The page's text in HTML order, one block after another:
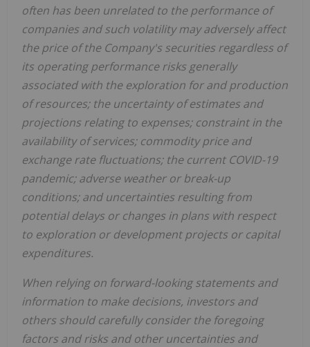
often has been unrelated to the performance of
companies and such volatility may adversely affect
the price of the Company's securities regardless of
its operating performance risks generally
associated with the exploration for and production
of resources; the uncertainty of estimates and
projections relating to expenses; constraint in the
availability of services; commodity price and
exchange rate fluctuations; the current COVID-19
pandemic; adverse weather or break-up
conditions; and uncertainties resulting from
potential delays or changes in plans with respect
to exploration or development projects or capital
expenditures.
When relying on forward-looking statements and
information to make decisions, investors and
others should carefully consider the foregoing
factors and risks and other uncertainties and